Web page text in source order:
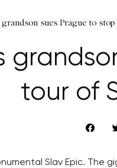
sues Prague to
tour of
Slav Epic. The